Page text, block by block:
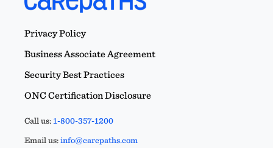
Privacy Policy
Business Associate Agreement
Security Best Practices
ONC Certification Disclosure
Call us:1-800-357-1200
Email us:info@carepaths.com